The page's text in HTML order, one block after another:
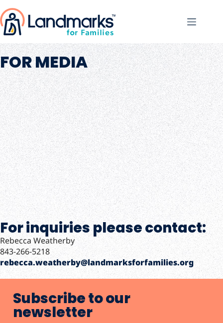
FOR MEDIA
For inquiries please contact:
Rebecca Weatherby
843-266-5218
rebecca.weatherby@landmarksforfamilies.org
Subscribe to our
newsletter